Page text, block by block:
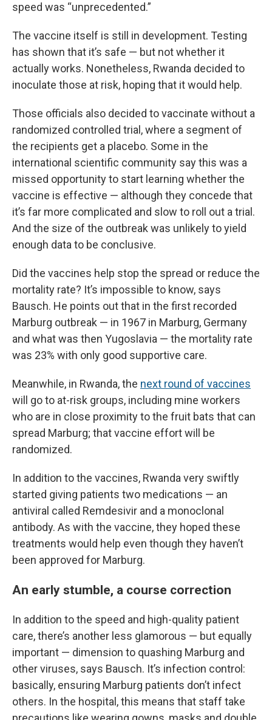
speed was “unprecedented.”
The vaccine itself is still in development. Testing
has shown that it’s safe — but not whether it
actually works. Nonetheless, Rwanda decided to
inoculate those at risk, hoping that it would help.
Those officials also decided to vaccinate without a
randomized controlled trial, where a segment of
the recipients get a placebo. Some in the
international scientific community say this was a
missed opportunity to start learning whether the
vaccine is effective — although they concede that
it’s far more complicated and slow to roll out a trial.
And the size of the outbreak was unlikely to yield
enough data to be conclusive.
Did the vaccines help stop the spread or reduce the
mortality rate? It’s impossible to know, says
Bausch. He points out that in the first recorded
Marburg outbreak — in 1967 in Marburg, Germany
and what was then Yugoslavia — the mortality rate
was 23% with only good supportive care.
Meanwhile, in Rwanda, the next round of vaccines
will go to at-risk groups, including mine workers
who are in close proximity to the fruit bats that can
spread Marburg; that vaccine effort will be
randomized.
In addition to the vaccines, Rwanda very swiftly
started giving patients two medications — an
antiviral called Remdesivir and a monoclonal
antibody. As with the vaccine, they hoped these
treatments would help even though they haven’t
been approved for Marburg.
An early stumble, a course correction
In addition to the speed and high-quality patient
care, there’s another less glamorous — but equally
important — dimension to quashing Marburg and
other viruses, says Bausch. It’s infection control:
basically, ensuring Marburg patients don’t infect
others. In the hospital, this means that staff take